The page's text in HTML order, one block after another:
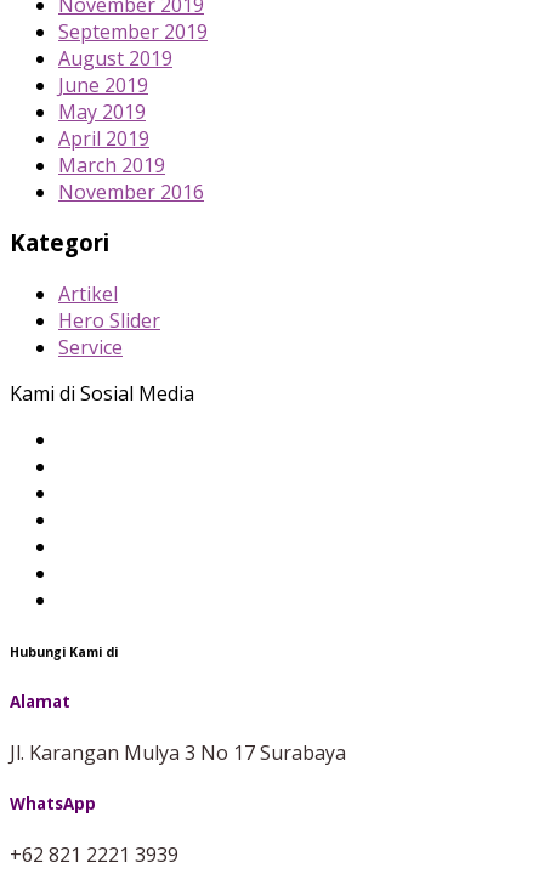
September 2019
August 2019
June 2019
May 2019
April 2019
March 2019
November 2016
Kategori
Artikel
Hero Slider
Service
Kami di Sosial Media
Hubungi Kami di
Alamat
Jl. Karangan Mulya 3 No 17 Surabaya
WhatsApp
+62 821 2221 3939